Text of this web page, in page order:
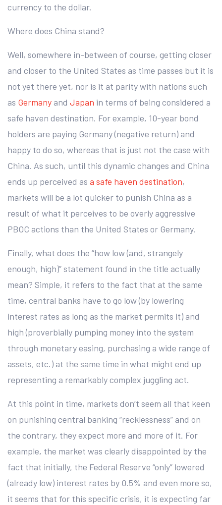
currency to the dollar.
Where does China stand?
Well, somewhere in-between of course, getting closer
and closer to the United States as time passes but it is
not yet there yet, nor is it at parity with nations such
as Germany and Japan in terms of being considered a
safe haven destination. For example, 10-year bond
holders are paying Germany (negative return) and
happy to do so, whereas that is just not the case with
China. As such, until this dynamic changes and China
ends up perceived as a safe haven destination,
markets will be a lot quicker to punish China as a
result of what it perceives to be overly aggressive
PBOC actions than the United States or Germany.
Finally, what does the “how low (and, strangely
enough, high)” statement found in the title actually
mean? Simple, it refers to the fact that at the same
time, central banks have to go low (by lowering
interest rates as long as the market permits it) and
high (proverbially pumping money into the system
through monetary easing, purchasing a wide range of
assets, etc.) at the same time in what might end up
representing a remarkably complex juggling act.
At this point in time, markets don’t seem all that keen
on punishing central banking “recklessness” and on
the contrary, they expect more and more of it. For
example, the market was clearly disappointed by the
fact that initially, the Federal Reserve “only” lowered
(already low) interest rates by 0.5% and even more so,
it seems that for this specific crisis, it is expecting far